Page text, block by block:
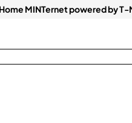
MINTernet powered by